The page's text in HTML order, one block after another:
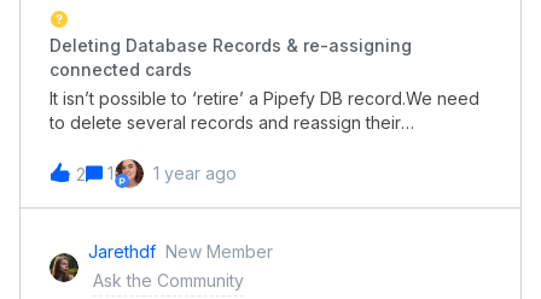
Deleting Database Records & re-assigning
connected cards
It isn’t possible to ‘retire’ a Pipefy DB record.We need
to delete several records and reassign their
there an easy way to do this?Thanks
2 1 1 year ago
Jarethdf New Member
Ask the Community